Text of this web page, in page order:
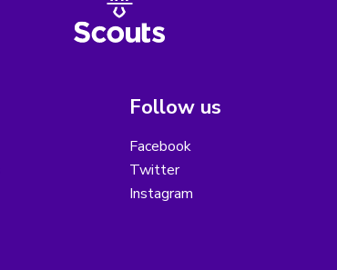
Follow us
Facebook
Twitter
Instagram